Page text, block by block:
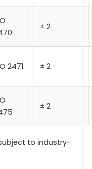
± 2
2471 ± 2
± 2
to industry-